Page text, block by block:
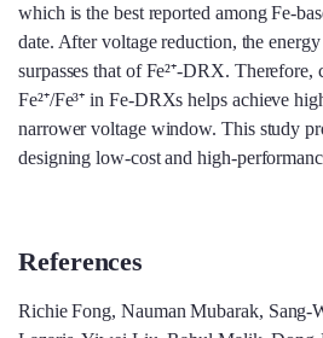
which is the best reported among Fe-
date. After voltage reduction, the
surpasses that of Fe²⁺-DRX. Therefore,
Fe²⁺/Fe³⁺ in Fe-DRXs helps achieve
narrower voltage window. This study
designing low-cost and high-
References
Richie Fong, Nauman Mubarak, Sang-